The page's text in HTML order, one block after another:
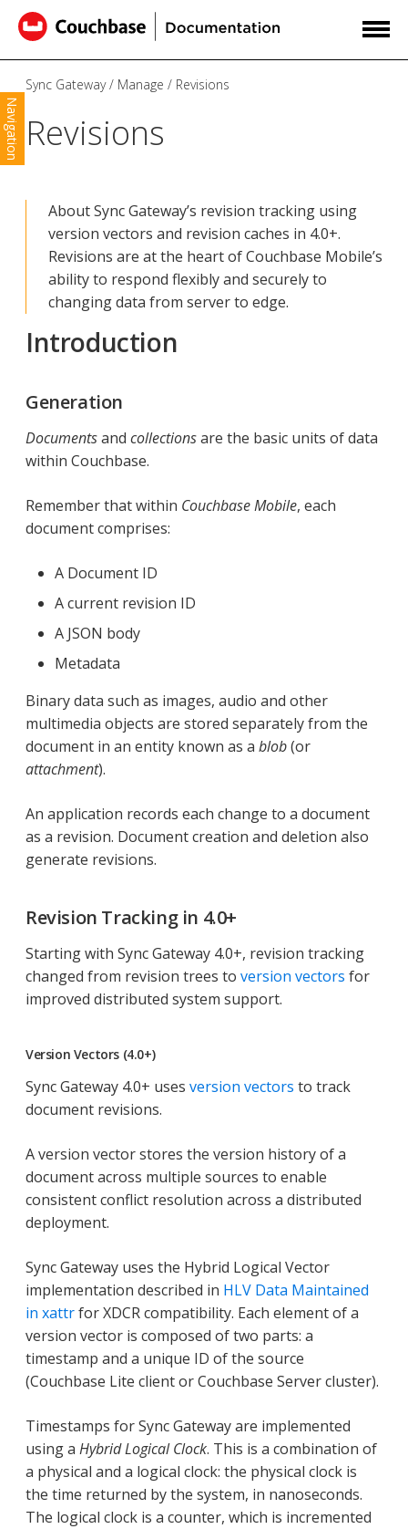
Navigation
Sync Gateway Manage Revisions
Revisions
About Sync Gateway’s revision tracking using
version vectors and revision caches in 4.0+.
Revisions are at the heart of Couchbase Mobile’s
ability to respond flexibly and securely to
changing data from server to edge.
Introduction
Generation
Documentsand collectionsare the basic units of data
within Couchbase.
Remember that within Couchbase Mobile, each
document comprises:
A Document ID
A current revision ID
A JSON body
Metadata
Binary data such as images, audio and other
multimedia objects are stored separately from the
document in an entity known as a blob(or
attachment).
An application records each change to a document
as a revision. Document creation and deletion also
generate revisions.
Revision Tracking in 4.0+
Starting with Sync Gateway 4.0+, revision tracking
changed from revision trees to version vectors for
improved distributed system support.
Version Vectors (4.0+)
Sync Gateway 4.0+ uses version vectors to track
document revisions.
A version vector stores the version history of a
document across multiple sources to enable
consistent conflict resolution across a distributed
deployment.
Sync Gateway uses the Hybrid Logical Vector
implementation described in HLV Data Maintained
in xattrfor XDCR compatibility. Each element of a
version vector is composed of two parts: a
timestamp and a unique ID of the source
(Couchbase Lite client or Couchbase Server cluster).
Timestamps for Sync Gateway are implemented
using a Hybrid Logical Clock. This is a combination of
a physical and a logical clock: the physical clock is
the time returned by the system, in nanoseconds.
The logical clock is a counter, which is incremented